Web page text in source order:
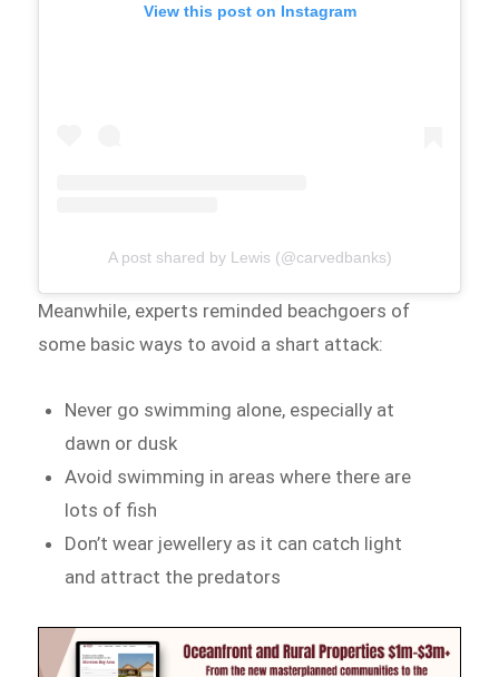
View this post on Instagram
A post shared by Lewis (@carvedbanks)
Meanwhile, experts reminded beachgoers of
some basic ways to avoid a shart attack:
Never go swimming alone, especially at
dawn or dusk
Avoid swimming in areas where there are
lots of fish
Don’t wear jewellery as it can catch light
and attract the predators